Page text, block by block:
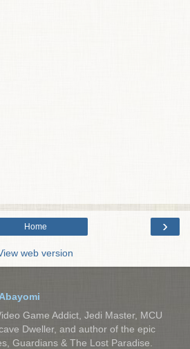
›
Home
web version
Game Addict, Jedi Master, MCU
Dweller, and author of the epic
Guardians & The Lost Paradise.